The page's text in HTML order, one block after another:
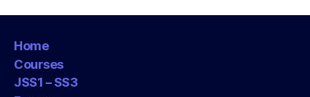
Home
Courses
JSS1 – SS3